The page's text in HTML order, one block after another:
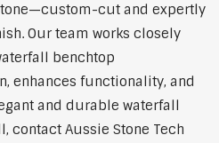
cut and expertly
Our team works closely
benchtop
enhances functionality, and
and durable waterfall
contact Aussie Stone Tech